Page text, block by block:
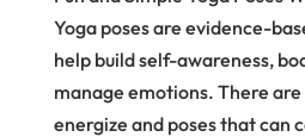
Yoga poses are evidence-
help build self-awareness,
manage emotions. There
energize and poses that can